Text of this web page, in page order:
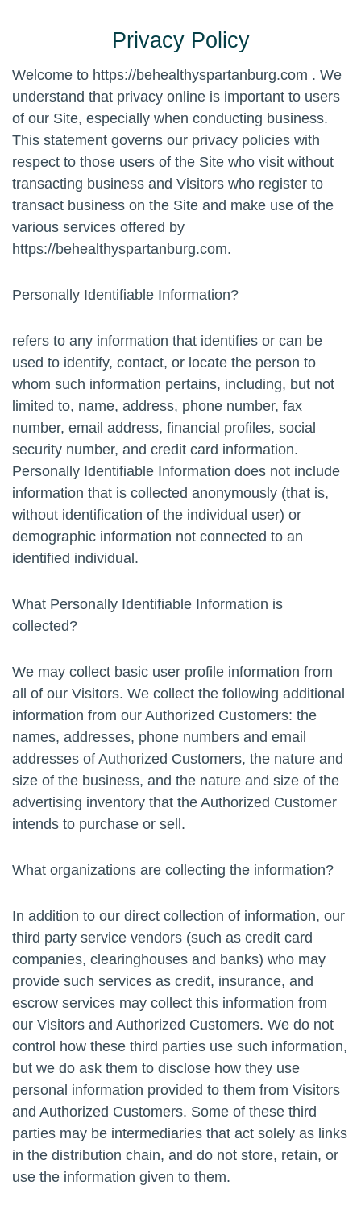
Privacy Policy
Welcome to https://behealthyspartanburg.com . We
understand that privacy online is important to users
of our Site, especially when conducting business.
This statement governs our privacy policies with
respect to those users of the Site who visit without
transacting business and Visitors who register to
transact business on the Site and make use of the
various services offered by
https://behealthyspartanburg.com.
Personally Identifiable Information?
refers to any information that identifies or can be
used to identify, contact, or locate the person to
whom such information pertains, including, but not
limited to, name, address, phone number, fax
number, email address, financial profiles, social
security number, and credit card information.
Personally Identifiable Information does not include
information that is collected anonymously (that is,
without identification of the individual user) or
demographic information not connected to an
identified individual.
What Personally Identifiable Information is
collected?
We may collect basic user profile information from
all of our Visitors. We collect the following additional
information from our Authorized Customers: the
names, addresses, phone numbers and email
addresses of Authorized Customers, the nature and
size of the business, and the nature and size of the
advertising inventory that the Authorized Customer
intends to purchase or sell.
What organizations are collecting the information?
In addition to our direct collection of information, our
third party service vendors (such as credit card
companies, clearinghouses and banks) who may
provide such services as credit, insurance, and
escrow services may collect this information from
our Visitors and Authorized Customers. We do not
control how these third parties use such information,
but we do ask them to disclose how they use
personal information provided to them from Visitors
and Authorized Customers. Some of these third
parties may be intermediaries that act solely as links
in the distribution chain, and do not store, retain, or
use the information given to them.